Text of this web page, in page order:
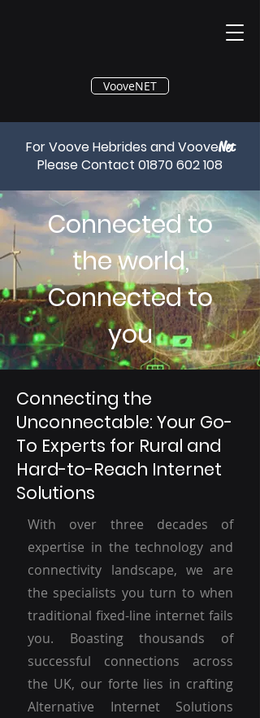
®
VooveNET
For Voove Hebrides and VooveNet
Please Contact 01870 602 108
Connected to
the world,
Connected to
you
Connecting the
Unconnectable: Your Go-
To Experts for Rural and
Hard-to-Reach Internet
Solutions
With over three decades of
expertise in the technology and
connectivity landscape, we are
the specialists you turn to when
traditional fixed-line internet fails
you. Boasting thousands of
successful connections across
the UK, our forte lies in crafting
Alternative Internet Solutions